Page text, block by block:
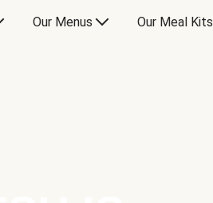
Our Menus Our Meal Kits